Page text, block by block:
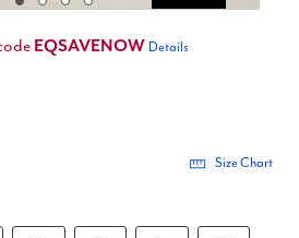
EQSAVENOW Details
Size Chart